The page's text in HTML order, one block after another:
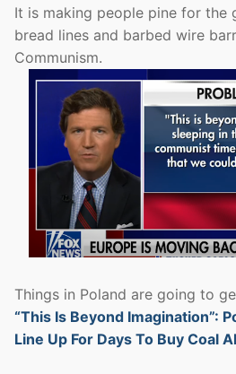
It is making people pine for the
bread lines and barbed wire
Communism.
Things in Poland are going to
“This Is Beyond Imagination”:
Line Up For Days To Buy Coal